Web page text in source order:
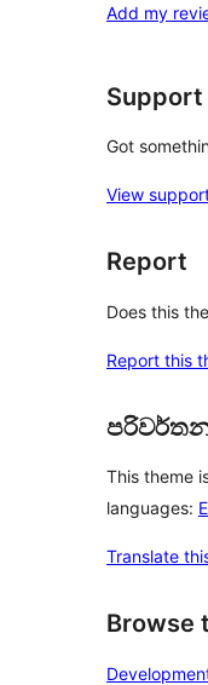
reviews
star
Add my
Support
Got
View
Report
Does this
Report this
This theme
languages:
Translate
Browse